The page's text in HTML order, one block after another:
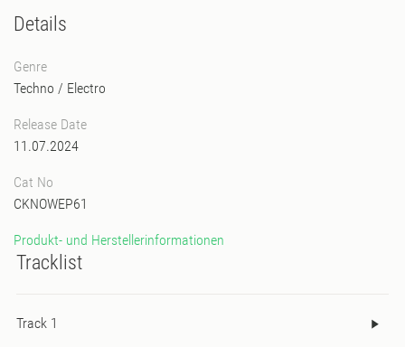
Details
Genre
Techno / Electro
Release Date
11.07.2024
Cat No
CKNOWEP61
Produkt- und Herstellerinformationen
Tracklist
Track 1